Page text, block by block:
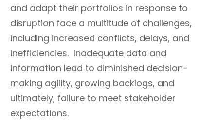
and adapt their portfolios in response to
disruption face a multitude of challenges,
including increased conflicts, delays, and
inefficiencies. Inadequate data and
information lead to diminished decision-
making agility, growing backlogs, and
ultimately, failure to meet stakeholder
expectations.